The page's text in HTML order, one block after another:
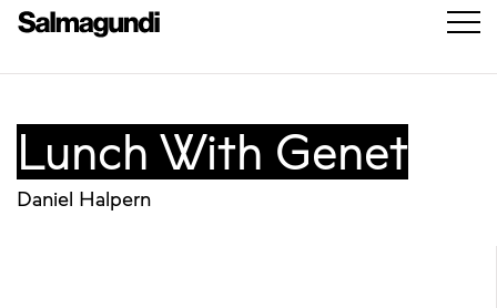
Lunch With Genet
Daniel Halpern